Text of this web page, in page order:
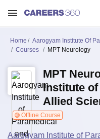
Home
Aarogyam Institute Of
Courses
MPT Neurology
MPT
Institute
Allied
Offline Course
Aarogyam Institute of